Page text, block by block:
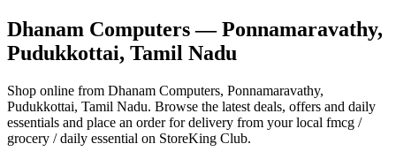
Dhanam Computers— Ponnamaravathy,
Pudukkottai, Tamil Nadu
Shop online from Dhanam Computers, Ponnamaravathy,
Pudukkottai, Tamil Nadu. Browse the latest deals, offers and daily
essentials and place an order for delivery from your local fmcg /
grocery / daily essential on StoreKing Club.